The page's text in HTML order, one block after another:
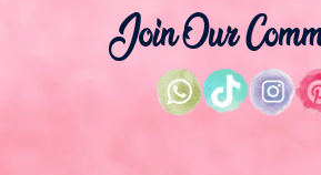
Join Our